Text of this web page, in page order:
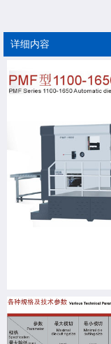
详细内容